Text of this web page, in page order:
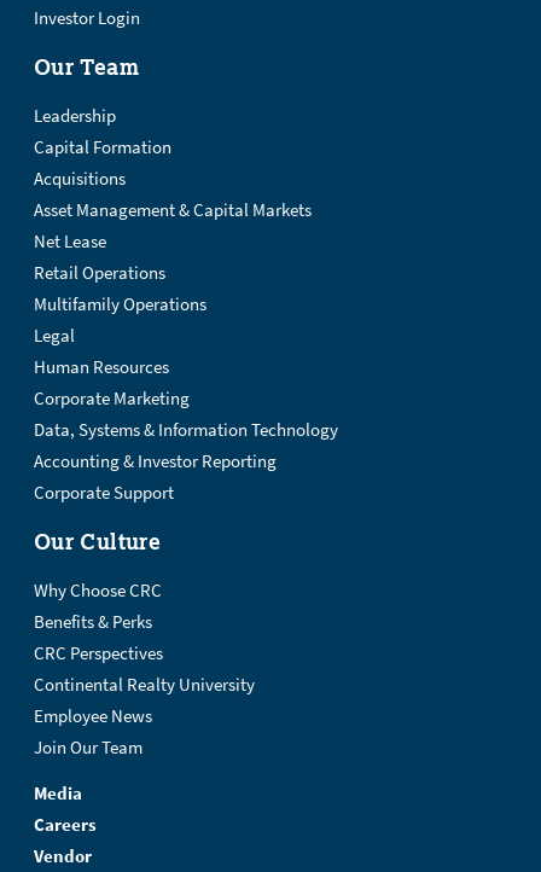
Investor Login
Our Team
Leadership
Capital Formation
Acquisitions
Asset Management & Capital Markets
Net Lease
Retail Operations
Multifamily Operations
Legal
Human Resources
Corporate Marketing
Data, Systems & Information Technology
Accounting & Investor Reporting
Corporate Support
Our Culture
Why Choose CRC
Benefits & Perks
CRC Perspectives
Continental Realty University
Employee News
Join Our Team
Media
Careers
Vendor